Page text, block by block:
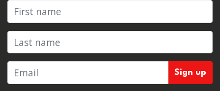
First name
Last name